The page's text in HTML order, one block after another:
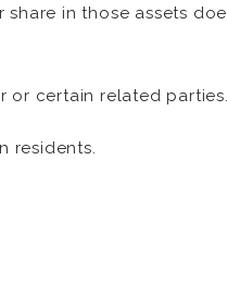
in those assets
or certain related parties.
residents.